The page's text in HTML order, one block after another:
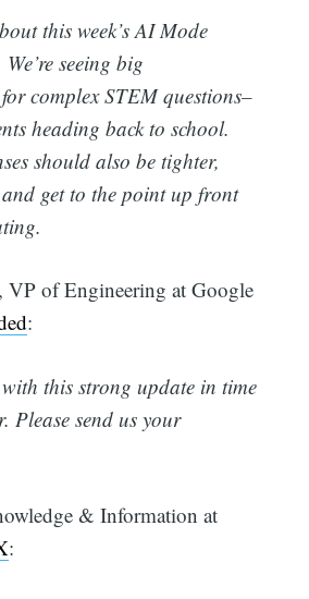
this week’s AI Mode
seeing big
complex STEM questions–
heading back to school.
should also be tighter,
get to the point up front
VP of Engineering at Google
:
this strong update in time
Please send us your
& Information at
: